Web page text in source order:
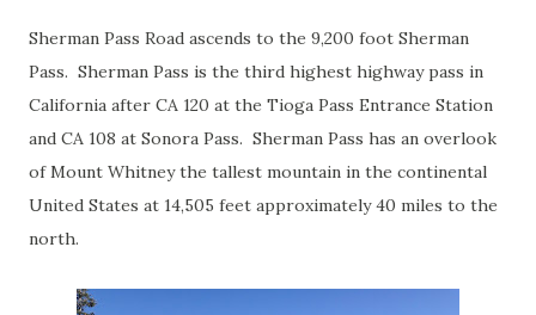
Sherman Pass Road ascends to the 9,200 foot Sherman
Pass. Sherman Pass is the third highest highway pass in
California after CA 120 at the Tioga Pass Entrance Station
and CA 108 at Sonora Pass. Sherman Pass has an overlook
of Mount Whitney the tallest mountain in the continental
United States at 14,505 feet approximately 40 miles to the
north.